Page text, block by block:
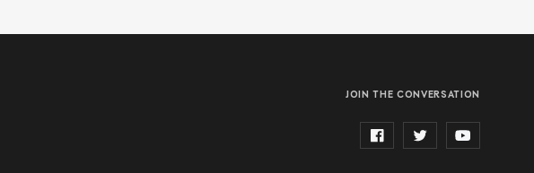
JOIN THE CONVERSATION